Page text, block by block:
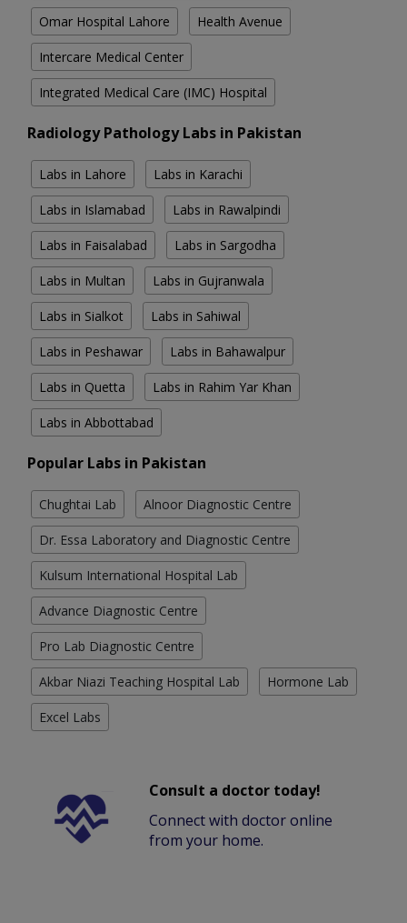
Omar Hospital Lahore Health Avenue
Intercare Medical Center
Integrated Medical Care (IMC) Hospital
Radiology Pathology Labs in Pakistan
Labs in Lahore Labs in Karachi
Labs in Islamabad Labs in Rawalpindi
Labs in Faisalabad Labs in Sargodha
Labs in Multan Labs in Gujranwala
Labs in Sialkot Labs in Sahiwal
Labs in Peshawar Labs in Bahawalpur
Labs in Quetta Labs in Rahim Yar Khan
Labs in Abbottabad
Popular Labs in Pakistan
Chughtai Lab Alnoor Diagnostic Centre
Dr. Essa Laboratory and Diagnostic Centre
Kulsum International Hospital Lab
Advance Diagnostic Centre
Pro Lab Diagnostic Centre
Akbar Niazi Teaching Hospital Lab Hormone Lab
Excel Labs
Consult a doctor today!
Connect with doctor online
from your home.